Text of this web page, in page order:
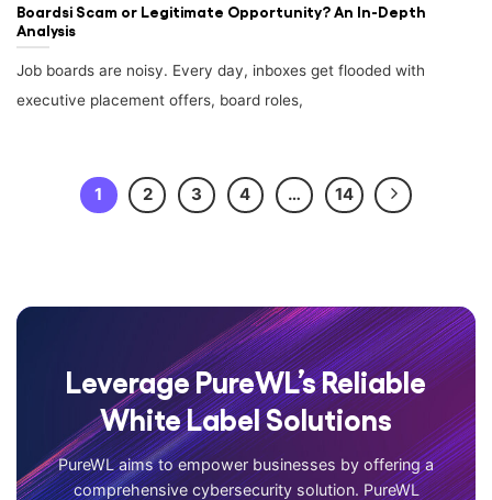
Boardsi Scam or Legitimate Opportunity? An In-Depth
Analysis
Job boards are noisy. Every day, inboxes get flooded with
executive placement offers, board roles,
1 2 3 4 … 14
Leverage PureWL’s Reliable
White Label Solutions
PureWL aims to empower businesses by offering a
comprehensive cybersecurity solution. PureWL